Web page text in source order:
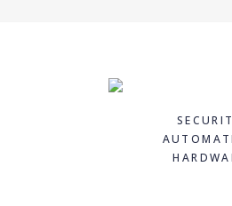
view